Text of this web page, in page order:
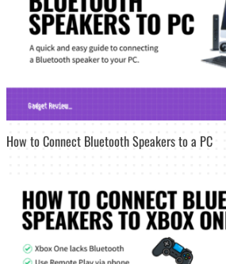
How to Connect Bluetooth Speakers to a PC